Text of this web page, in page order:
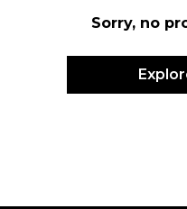
Sorry, no